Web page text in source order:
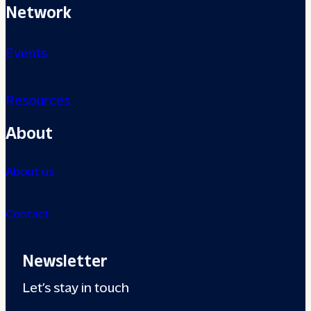
Network
Events
Resources
About
About us
Contact
Newsletter
Let’s stay in touch